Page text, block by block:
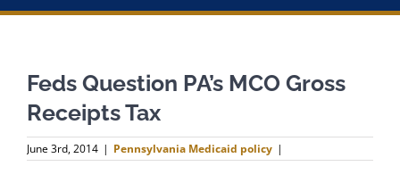
Staff
Why Join?
Feds Question PA’s MCO Gross
Receipts Tax
June 3rd, 2014 | Pennsylvania Medicaid policy |